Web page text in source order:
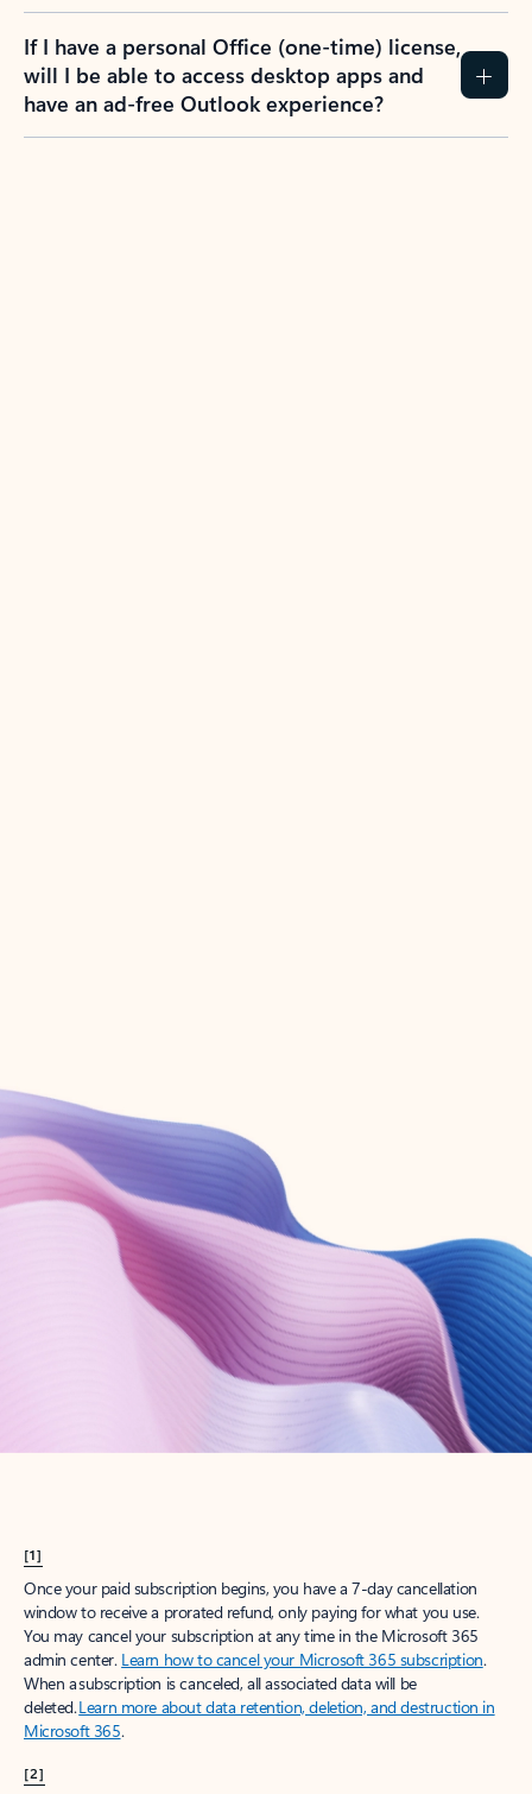
If I have a personal Office (one-time) license,
will I be able to access desktop apps and
have an ad-free Outlook experience?
Create account
Try Microsoft 365
Get the best Outlook experience with a Microsoft 365 subscription.
[1]
Once your paid subscription begins, you have a 7-day cancellation
window to receive a prorated refund, only paying for what you use.
You may cancel your subscription at any time in the Microsoft 365
admin center. Learn how to cancel your Microsoft 365 subscription.
When a subscription is canceled, all associated data will be
deleted.Learn more about data retention, deletion, and destruction in
Microsoft 365.
[2]